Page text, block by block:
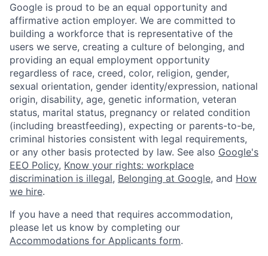
Google is proud to be an equal opportunity and
affirmative action employer. We are committed to
building a workforce that is representative of the
users we serve, creating a culture of belonging, and
providing an equal employment opportunity
regardless of race, creed, color, religion, gender,
sexual orientation, gender identity/expression, national
origin, disability, age, genetic information, veteran
status, marital status, pregnancy or related condition
(including breastfeeding), expecting or parents-to-be,
criminal histories consistent with legal requirements,
or any other basis protected by law. See also Google's
EEO Policy, Know your rights: workplace
discrimination is illegal, Belonging at Google, and How
we hire.
If you have a need that requires accommodation,
please let us know by completing our
Accommodations for Applicants form.